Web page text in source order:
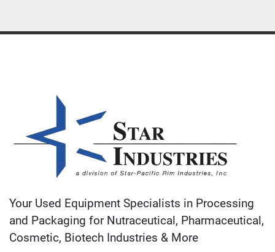
Your Used Equipment Specialists in Processing
and Packaging for Nutraceutical, Pharmaceutical,
Cosmetic, Biotech Industries & More